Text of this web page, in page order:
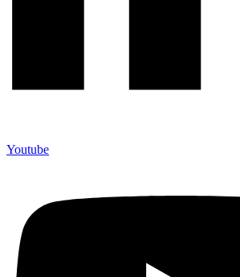
Youtube